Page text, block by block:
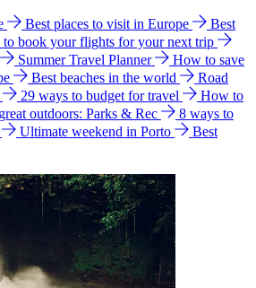
Best places to visit in Europe
Best
to book your flights for your next trip
Summer Travel Planner
How to save
Best beaches in the world
Road
29 ways to budget for travel
How to
outdoors: Parks & Rec
8 ways to
Ultimate weekend in Porto
Best